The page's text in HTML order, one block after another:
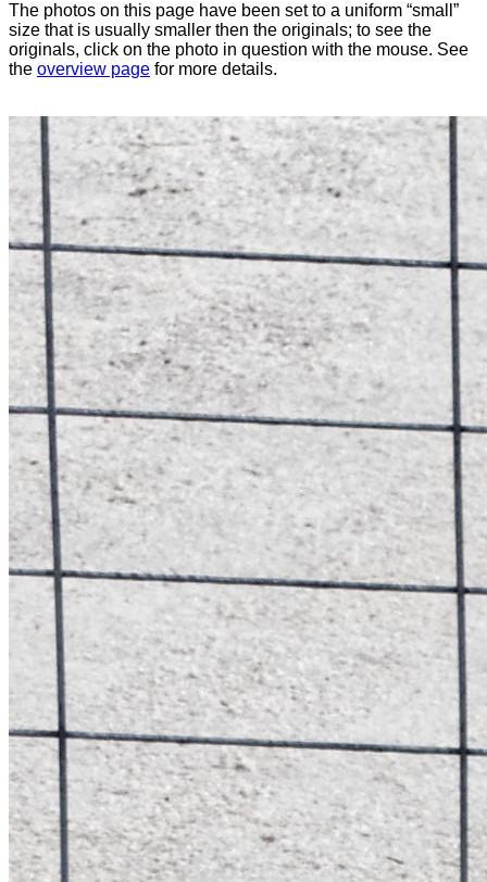
The photos on this page have been set to a uniform “small”
size that is usually smaller then the originals; to see the
originals, click on the photo in question with the mouse. See
the overview page for more details.